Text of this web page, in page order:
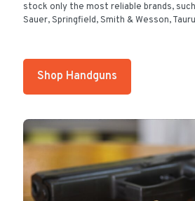
stock only the most reliable brands, such
Sauer, Springfield, Smith & Wesson,
Shop Handguns